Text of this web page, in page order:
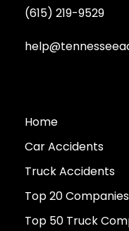
(615) 219-9529
Home
Car Accidents
Truck Accidents
Top 20
Top 50 Truck